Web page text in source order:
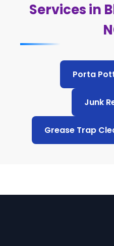
Services in
Porta
Junk
Grease Trap